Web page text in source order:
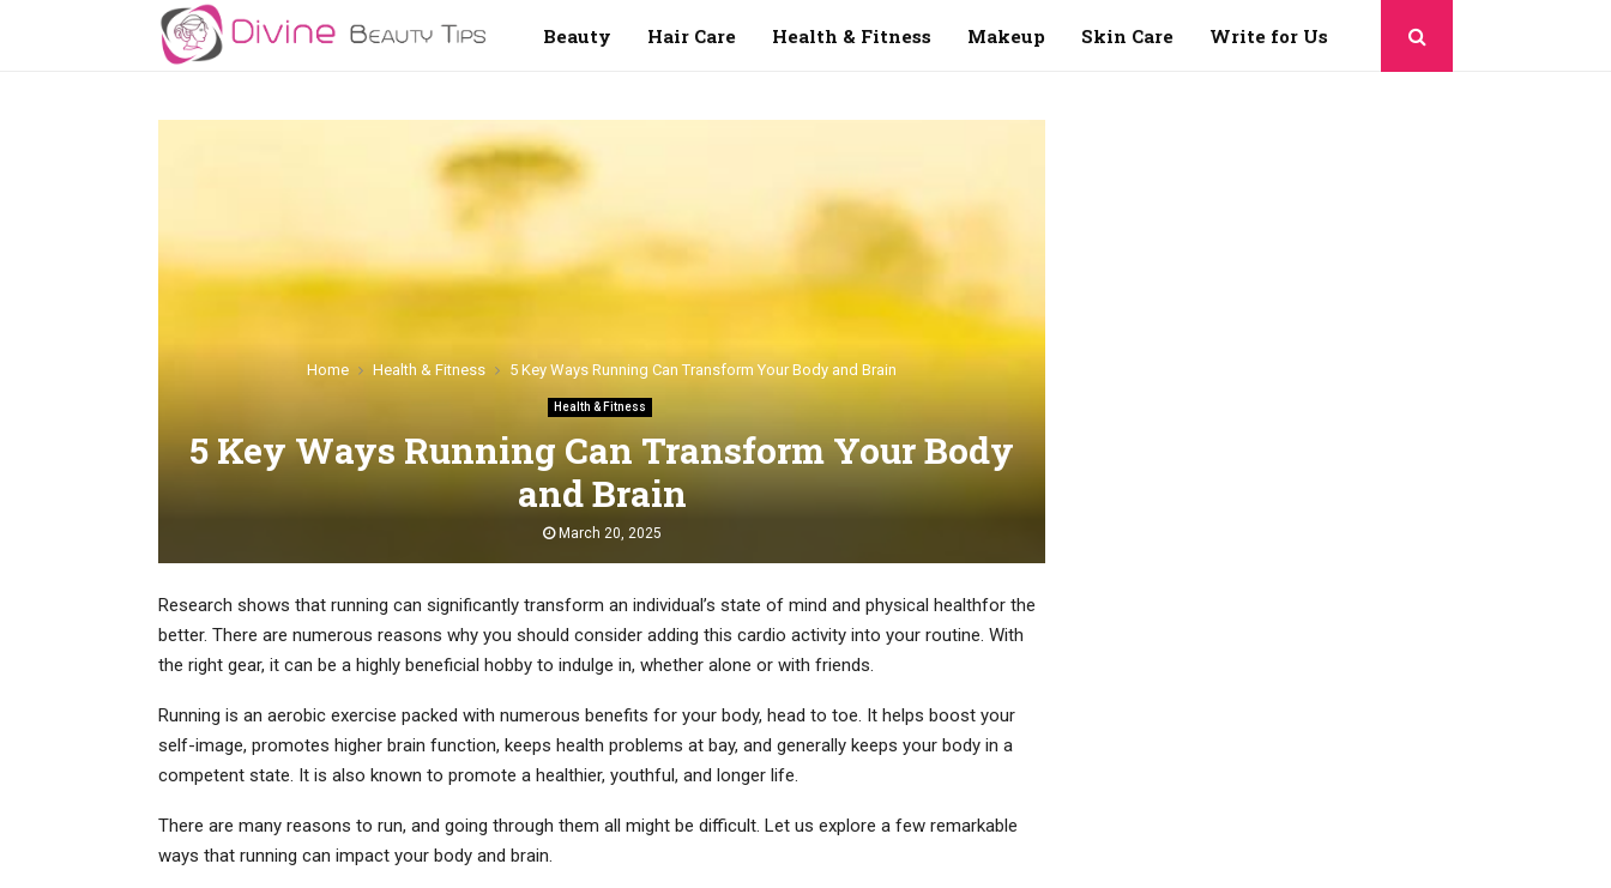
Beauty Hair Care Health & Fitness Makeup Skin Care Write for Us
Home Health & Fitness 5 Key Ways Running Can Transform Your Body and Brain
Health & Fitness
5 Key Ways Running Can Transform Your Body
and Brain
March 20, 2025
Research shows that running can significantly transform an individual’s state of mind and physical healthfor the
better. There are numerous reasons why you should consider adding this cardio activity into your routine. With
the right gear, it can be a highly beneficial hobby to indulge in, whether alone or with friends.
Running is an aerobic exercise packed with numerous benefits for your body, head to toe. It helps boost your
self-image, promotes higher brain function, keeps health problems at bay, and generally keeps your body in a
competent state. It is also known to promote a healthier, youthful, and longer life.
There are many reasons to run, and going through them all might be difficult. Let us explore a few remarkable
ways that running can impact your body and brain.